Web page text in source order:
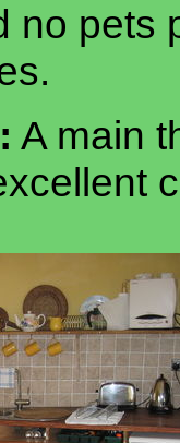
no pets
A main